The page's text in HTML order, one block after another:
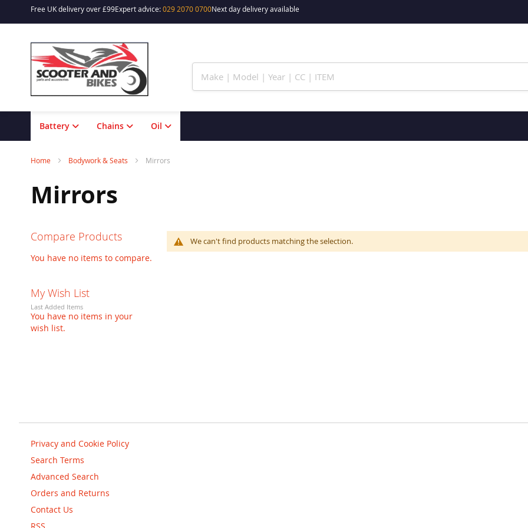
Free UK delivery over £99Expert advice:029 2070 0700Next day delivery available
to
Battery Chains Oil
Home Bodywork & Seats Mirrors
Mirrors
We can't find products matching the selection.
Compare Products
You have no items to compare.
My Wish List
Last Added Items
You have no items in your
wish list.
Privacy and Cookie Policy
Search Terms
Advanced Search
Orders and Returns
Contact Us